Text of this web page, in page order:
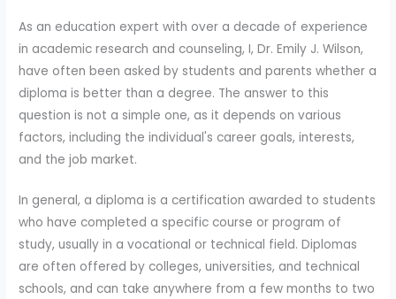
As an education expert with over a decade of experience
in academic research and counseling, I, Dr. Emily J. Wilson,
have often been asked by students and parents whether a
diploma is better than a degree. The answer to this
question is not a simple one, as it depends on various
factors, including the individual's career goals, interests,
and the job market.
In general, a diploma is a certification awarded to students
who have completed a specific course or program of
study, usually in a vocational or technical field. Diplomas
are often offered by colleges, universities, and technical
schools, and can take anywhere from a few months to two